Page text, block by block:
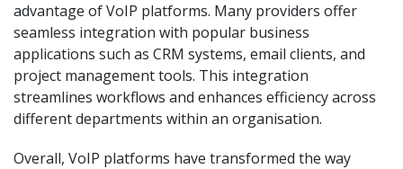
advantage of VoIP platforms. Many providers offer
seamless integration with popular business
applications such as CRM systems, email clients, and
project management tools. This integration
streamlines workflows and enhances efficiency across
different departments within an organisation.
Overall, VoIP platforms have transformed the way